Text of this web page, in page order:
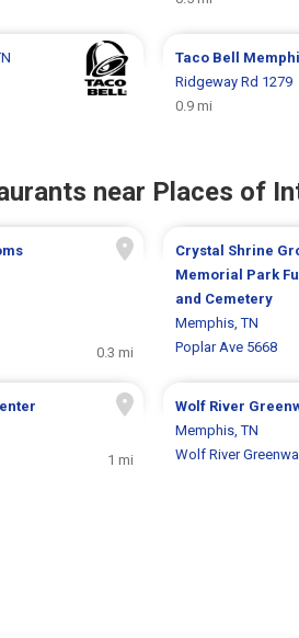
Taco Bell
Ridgeway Rd 1279
0.9 mi
near Places of
0.3 mi
Crystal Shrine
Memorial Park
and Cemetery
Memphis, TN
Poplar Ave 5668
1 mi
Wolf River
Memphis, TN
Wolf River